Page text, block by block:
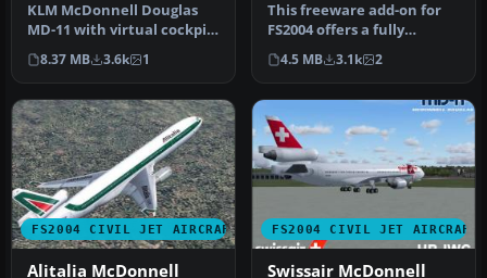
KLM McDonnell Douglas
MD-11 with virtual cockpit.
Includes panel. Repainted
b…
8.37 MB 3.6k 1
This freeware add-on for
FS2004 offers a fully
integrated McDonnell
Douglas M…
4.5 MB 3.1k 2
FS2004 CIVIL JET AIRCRAFT
Alitalia McDonnell
FS2004 CIVIL JET AIRCRAFT
Swissair McDonnell